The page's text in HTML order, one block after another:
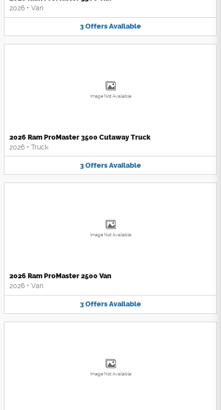
2026 • Van
3OffersAvailable
Image Not Available
2026 Ram ProMaster 3500 Cutaway Truck
2026 • Truck
3OffersAvailable
Image Not Available
2026 Ram ProMaster 2500 Van
2026 • Van
3OffersAvailable
Image Not Available